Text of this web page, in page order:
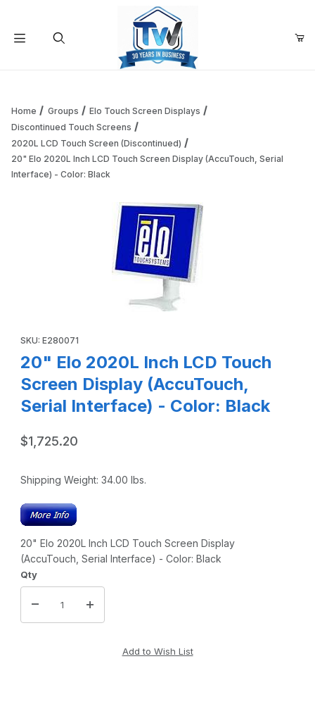
Your Cart is Empty
Continue Shopping
Home Groups
Elo Touch Screen Displays
Discontinued Touch Screens
2020L LCD Touch Screen (Discontinued)
20" Elo 2020L Inch LCD Touch Screen Display (AccuTouch, Serial
Interface) - Color: Black
SKU: E280071
20" Elo 2020L Inch LCD Touch
Screen Display (AccuTouch,
Serial Interface) - Color: Black
$1,725.20
Shipping Weight: 34.00 lbs.
20" Elo 2020L Inch LCD Touch Screen Display
(AccuTouch, Serial Interface) - Color: Black
Qty